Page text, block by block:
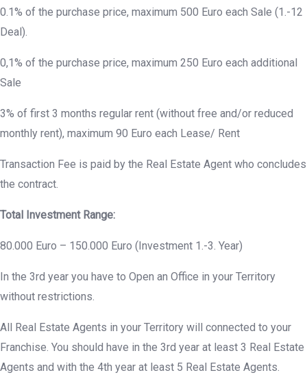
0.1% of the purchase price, maximum 500 Euro each Sale (1.-12
Deal).
0,1% of the purchase price, maximum 250 Euro each additional
Sale
3% of first 3 months regular rent (without free and/or reduced
monthly rent), maximum 90 Euro each Lease/ Rent
Transaction Fee is paid by the Real Estate Agent who concludes
the contract.
Total Investment Range:
80.000 Euro – 150.000 Euro (Investment 1.-3. Year)
In the 3rd year you have to Open an Office in your Territory
without restrictions.
All Real Estate Agents in your Territory will connected to your
Franchise. You should have in the 3rd year at least 3 Real Estate
Agents and with the 4th year at least 5 Real Estate Agents.